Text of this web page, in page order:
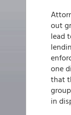
out
lead
one
that
in